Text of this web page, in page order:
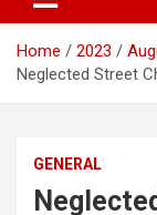
Home 2023
Neglected Street
GENERAL